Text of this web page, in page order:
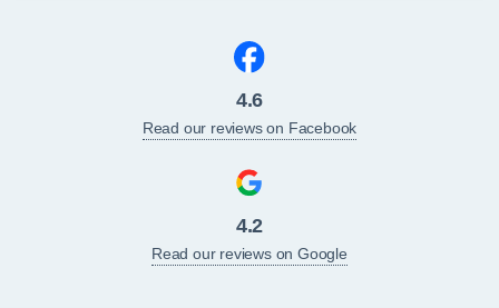
4.6
Read our reviews on Facebook
4.2
Read our reviews on Google